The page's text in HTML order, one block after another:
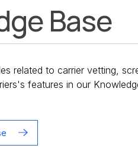
Base
related to carrier vetting,
features in our